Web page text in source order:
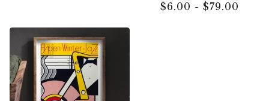
$6.00 - $79.00